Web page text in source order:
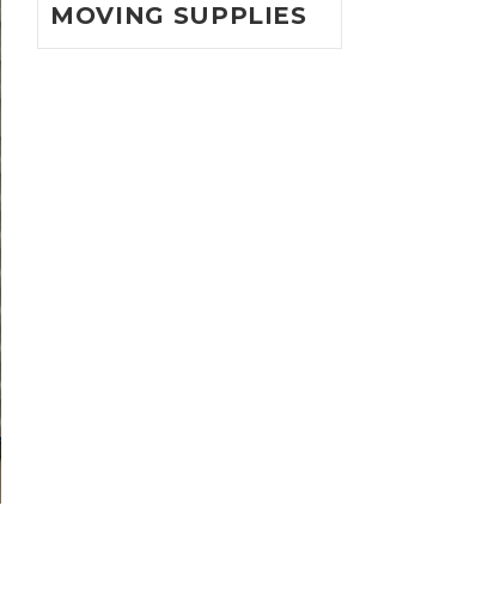
MOVING SUPPLIES